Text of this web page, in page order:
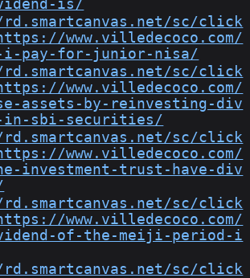
is/
sc/click
www.villedecoco.com/
i-pay-for-junior-nisa/
sc/click
www.villedecoco.com/
assets-by-reinvesting-div
in-sbi-securities/
sc/click
www.villedecoco.com/
investment-trust-have-div
sc/click
www.villedecoco.com/
of-the-meiji-period-i
sc/click